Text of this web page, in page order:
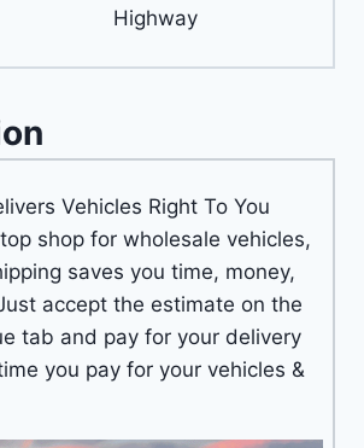
Highway
Vehicles Right To You
shop for wholesale vehicles,
saves you time, money,
accept the estimate on the
tab and pay for your delivery
you pay for your vehicles &